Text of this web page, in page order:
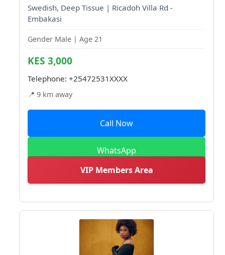
Swedish, Deep Tissue | Ricadoh Villa Rd -
Embakasi
Gender Male | Age 21
KES 3,000
Telephone: +25472531XXXX
📍 9 km away
Call Now
WhatsApp
VIP Members Area